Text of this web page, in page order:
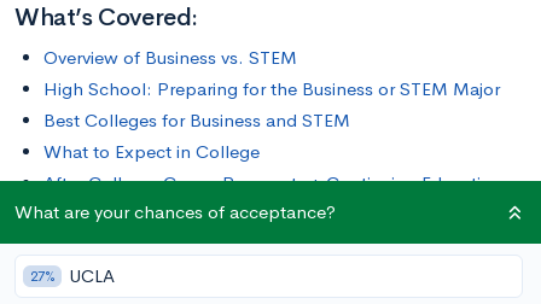
What’s Covered:
Overview of Business vs. STEM
High School: Preparing for the Business or STEM Major
Best Colleges for Business and STEM
What to Expect in College
After College: Career Prospects + Continuing Education
Business and STEM are two practical majors with high earning
potential. Both fields encompass a wide variety of topics and
What are your chances of acceptance?
27% UCLA